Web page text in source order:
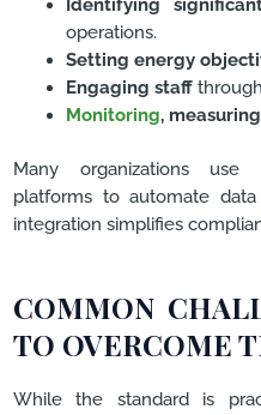
operations.
Setting energy
Engaging staffthrough
Monitoring,
Many organizations use
platforms to automate
integration simplifies
COMMON
TO OVERCOME
While the standard is